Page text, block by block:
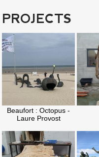
PROJECTS
Beaufort : Octopus -
Laure Provost